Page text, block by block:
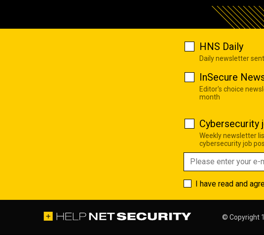
HNS Daily
Daily newsletter
InSecure
Editor's choice
month
Cybersecurity
Weekly newsletter
cybersecurity job
I have read and
© Copyright